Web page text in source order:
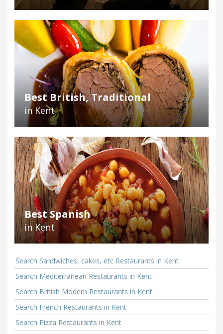
Best British, Traditional
in Kent
Best Spanish
in Kent
Search Sandwiches, cakes, etc Restaurants in Kent
Search Mediterranean Restaurants in Kent
Search British Modern Restaurants in Kent
Search French Restaurants in Kent
Search Pizza Restaurants in Kent